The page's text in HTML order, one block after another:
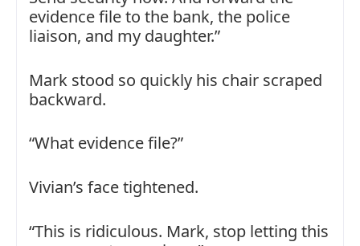
evidence file to the bank, the police
liaison, and my daughter.”
Mark stood so quickly his chair scraped
backward.
“What evidence file?”
Vivian’s face tightened.
“This is ridiculous. Mark, stop letting this